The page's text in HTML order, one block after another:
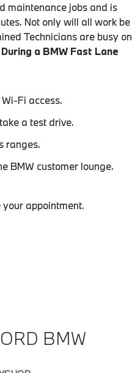
maintenance jobs and is
Not only will all work be
Technicians are busy on
During a BMW Fast Lane
Fi access.
a test drive.
ranges.
BMW customer lounge.
appointment.
BMW